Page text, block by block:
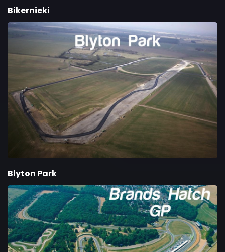
Bikernieki
Blyton Park